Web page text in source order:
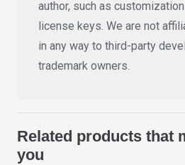
author, such as
license keys. We are not
in any way to third-party
trademark owners.
Related products that
you